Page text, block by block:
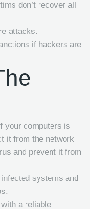
don’t recover all
attacks.
if hackers are
your computers is
it from the network
and prevent it from
systems and
a reliable